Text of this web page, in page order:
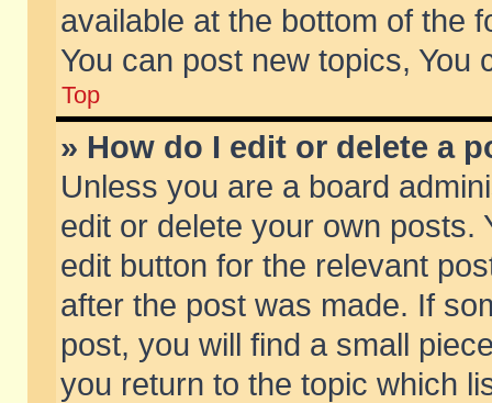
available at the bottom of the
You can post new topics, You
Top
» How do I edit or delete a
Unless you are a board
edit or delete your own posts.
edit button for the relevant
after the post was made. If
post, you will find a small
you return to the topic which